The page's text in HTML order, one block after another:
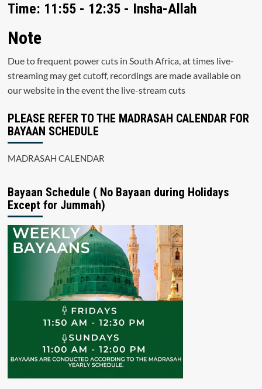
Time: 11:55 - 12:35 - Insha-Allah
Note
Due to frequent power cuts in South Africa, at times live-
streaming may get cutoff, recordings are made available on
our website in the event the live-stream cuts
PLEASE REFER TO THE MADRASAH CALENDAR FOR
BAYAAN SCHEDULE
MADRASAH CALENDAR
Bayaan Schedule ( No Bayaan during Holidays
Except for Jummah)